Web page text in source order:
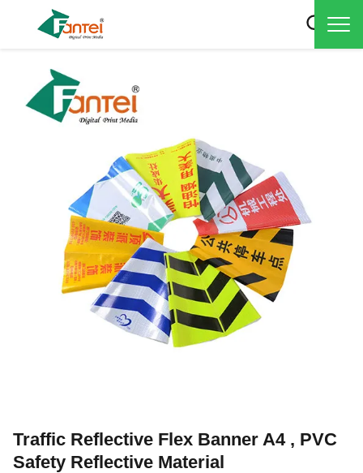
Traffic Reflective Flex Banner A4 , PVC
Safety Reflective Material